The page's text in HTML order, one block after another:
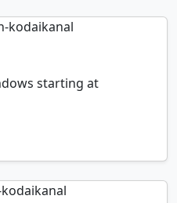
starting at